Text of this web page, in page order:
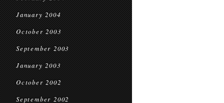
January 2004
October 2003
September 2003
January 2003
October 2002
September 2002